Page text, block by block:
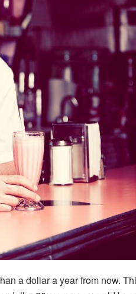
a dollar a year from now.